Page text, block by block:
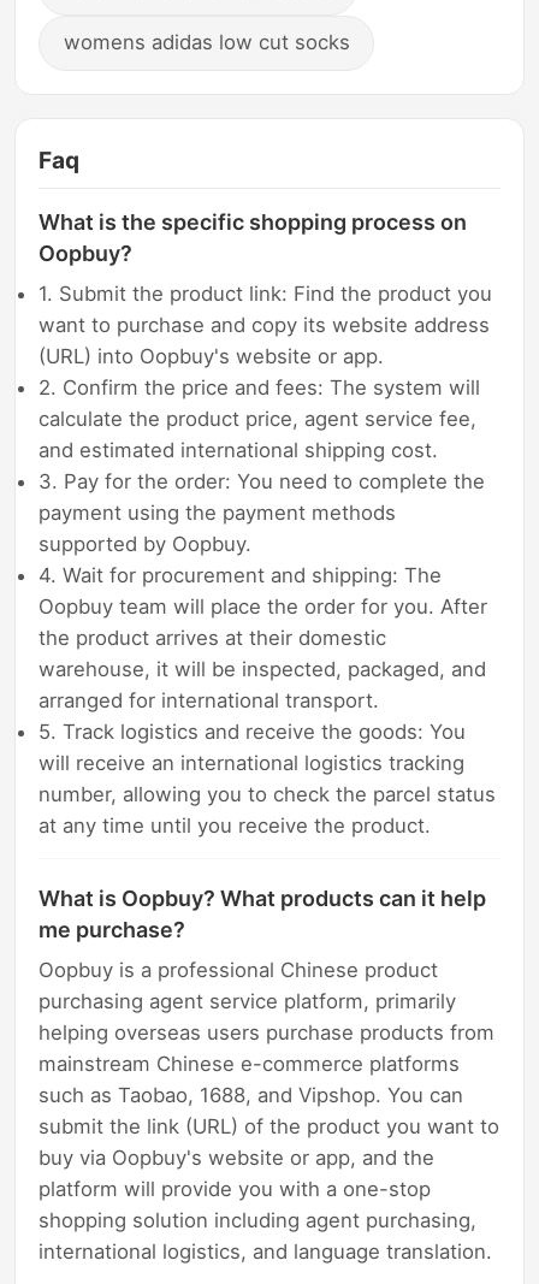
womens adidas low cut socks
Faq
What is the specific shopping process on
Oopbuy?
1. Submit the product link: Find the product you
want to purchase and copy its website address
(URL) into Oopbuy's website or app.
2. Confirm the price and fees: The system will
calculate the product price, agent service fee,
and estimated international shipping cost.
3. Pay for the order: You need to complete the
payment using the payment methods
supported by Oopbuy.
4. Wait for procurement and shipping: The
Oopbuy team will place the order for you. After
the product arrives at their domestic
warehouse, it will be inspected, packaged, and
arranged for international transport.
5. Track logistics and receive the goods: You
will receive an international logistics tracking
number, allowing you to check the parcel status
at any time until you receive the product.
What is Oopbuy? What products can it help
me purchase?
Oopbuy is a professional Chinese product
purchasing agent service platform, primarily
helping overseas users purchase products from
mainstream Chinese e-commerce platforms
such as Taobao, 1688, and Vipshop. You can
submit the link (URL) of the product you want to
buy via Oopbuy's website or app, and the
platform will provide you with a one-stop
shopping solution including agent purchasing,
international logistics, and language translation.